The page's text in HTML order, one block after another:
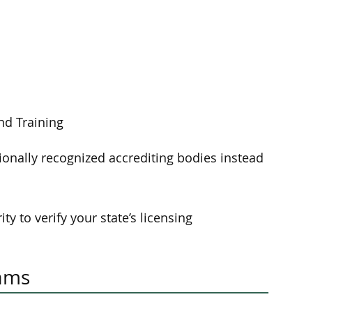
Training
recognized accrediting bodies instead
to verify your state’s licensing